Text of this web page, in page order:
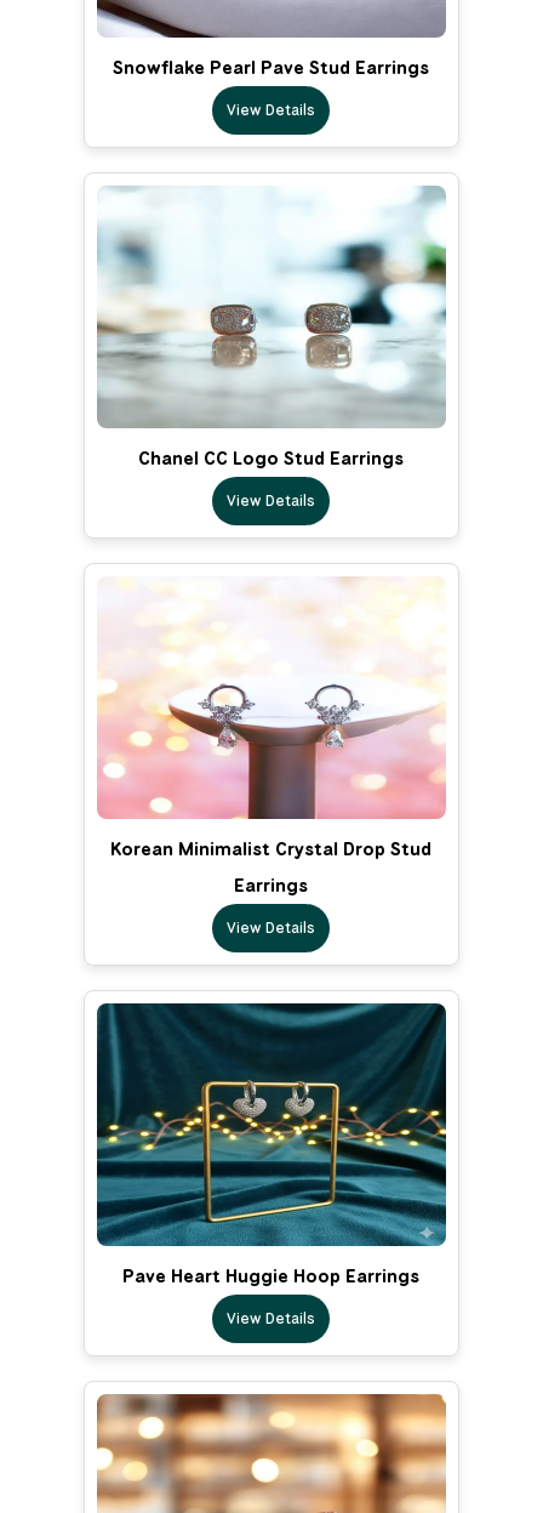
Snowflake Pearl Pave Stud Earrings
View Details
Chanel CC Logo Stud Earrings
View Details
Korean Minimalist Crystal Drop Stud
Earrings
View Details
Pave Heart Huggie Hoop Earrings
View Details